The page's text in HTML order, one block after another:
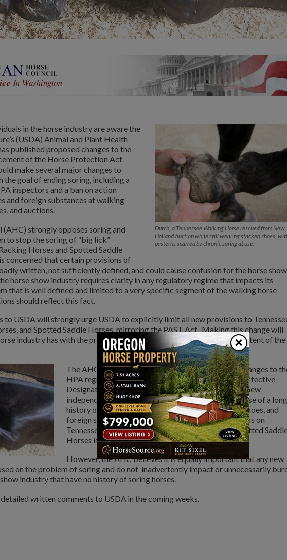
Dutch, a Tennessee Walking Horse rescued from New
Holland Auction while still wearing stacked shoes,
pasterns scarred by chronic soring abuse.
in the horse industry are aware the
(USDA) Animal and Plant Health
published proposed changes to the
of the Horse Protection Act
make several major changes to
goal of ending soring, including a
inspectors and a ban on action
and foreign substances at walking
and auctions.
(AHC) strongly opposes soring and
to stop the soring of “big lick”
Horses and Spotted Saddle
concerned that certain provisions of
written, not sufficiently defined, and could cause confusion for the horse show
horse show industry requires clarity in any regulatory regime that impacts its
that is well defined and limited to a very specific segment of the walking horse
should reflect this fact.
to USDA will strongly urge USDA to explicitly limit all new provisions to
and Spotted Saddle Horses, mirroring the PAST Act. Making this change will
industry has with the proposed rule and will fulfill the purpose and intent of the
The AHC wants to be clear, many of the proposed changes to
HPA regulations are needed such as replacing the ineffective
Designated Qualified Person (DQP) program with a new
independent inspection program. Additionally, because of a long
history of utilizing action devices, stacks, weighted shoes, and
foreign substances to sore horses, a ban of these items on
Tennessee Walking Horses, Racking Horses, and Spotted
Horses is justified and needed.
However, the AHC believes it is equally important that any new
on the problem of soring and do not inadvertently impact or unnecessarily
industry that have no history of soring horses.
written comments to USDA in the coming weeks.
×